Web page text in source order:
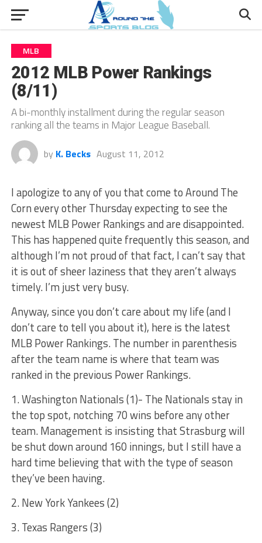
MLB
2012 MLB Power Rankings
(8/11)
A bi-monthly installment during the regular season
ranking all the teams in Major League Baseball.
by K. Becks August 11, 2012
I apologize to any of you that come to Around The
Corn every other Thursday expecting to see the
newest MLB Power Rankings and are disappointed.
This has happened quite frequently this season, and
although I’m not proud of that fact, I can’t say that
it is out of sheer laziness that they aren’t always
timely. I’m just very busy.
Anyway, since you don’t care about my life (and I
don’t care to tell you about it), here is the latest
MLB Power Rankings. The number in parenthesis
after the team name is where that team was
ranked in the previous Power Rankings.
1. Washington Nationals (1)- The Nationals stay in
the top spot, notching 70 wins before any other
team. Management is insisting that Strasburg will
be shut down around 160 innings, but I still have a
hard time believing that with the type of season
they’ve been having.
2. New York Yankees (2)
3. Texas Rangers (3)